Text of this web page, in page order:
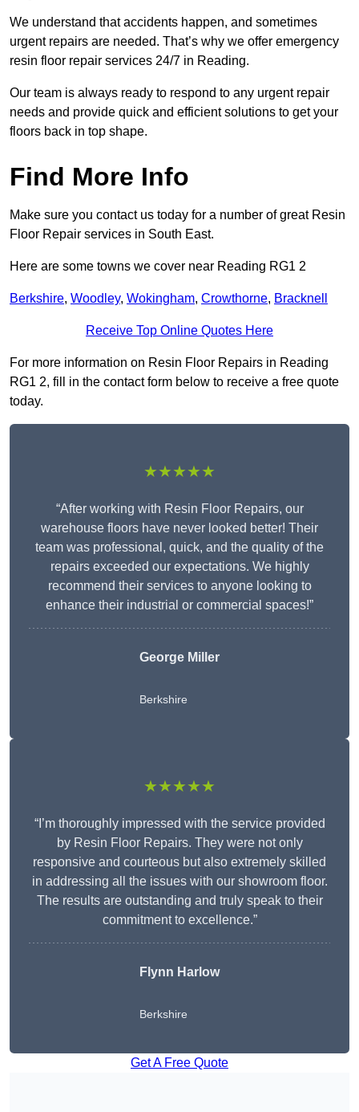
We understand that accidents happen, and sometimes
urgent repairs are needed. That’s why we offer emergency
resin floor repair services 24/7 in Reading.
Our team is always ready to respond to any urgent repair
needs and provide quick and efficient solutions to get your
floors back in top shape.
Find More Info
Make sure you contact us today for a number of great Resin
Floor Repair services in South East.
Here are some towns we cover near Reading RG1 2
Berkshire, Woodley, Wokingham, Crowthorne, Bracknell
Receive Top Online Quotes Here
For more information on Resin Floor Repairs in Reading
RG1 2, fill in the contact form below to receive a free quote
today.
★★★★★
“After working with Resin Floor Repairs, our
warehouse floors have never looked better! Their
team was professional, quick, and the quality of the
repairs exceeded our expectations. We highly
recommend their services to anyone looking to
enhance their industrial or commercial spaces!”
George Miller
Berkshire
★★★★★
“I’m thoroughly impressed with the service provided
by Resin Floor Repairs. They were not only
responsive and courteous but also extremely skilled
in addressing all the issues with our showroom floor.
The results are outstanding and truly speak to their
commitment to excellence.”
Flynn Harlow
Berkshire
Get A Free Quote